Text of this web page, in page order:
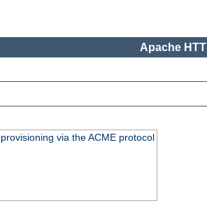
Apache
via the ACME protocol